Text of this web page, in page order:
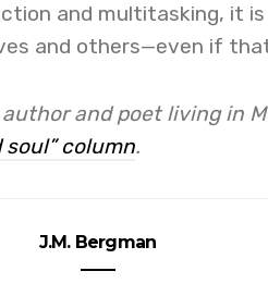
and multitasking, it
and others—even if
and poet living in
column.
J.M. Bergman